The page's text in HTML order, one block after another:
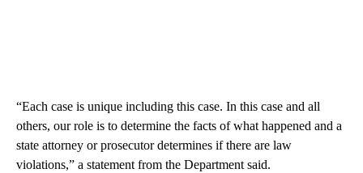
“Each case is unique including this case. In this case and all
others, our role is to determine the facts of what happened and a
state attorney or prosecutor determines if there are law
violations,” a statement from the Department said.